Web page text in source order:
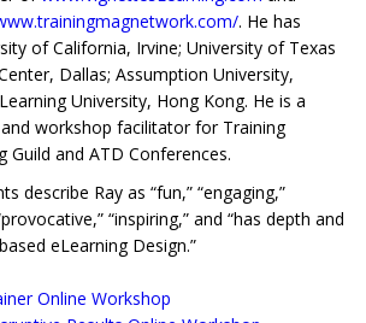
. He has
of California, Irvine; University of Texas
Dallas; Assumption University,
University, Hong Kong. He is a
workshop facilitator for Training
Guild and ATD Conferences.
describe Ray as “fun,” “engaging,”
“inspiring,” and “has depth and
eLearning Design.”
Online Workshop